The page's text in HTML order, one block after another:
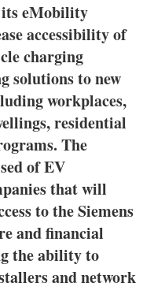
eMobility
accessibility of
charging
solutions to new
workplaces,
residential
The
of EV
that will
to the Siemens
and financial
the ability to
and network